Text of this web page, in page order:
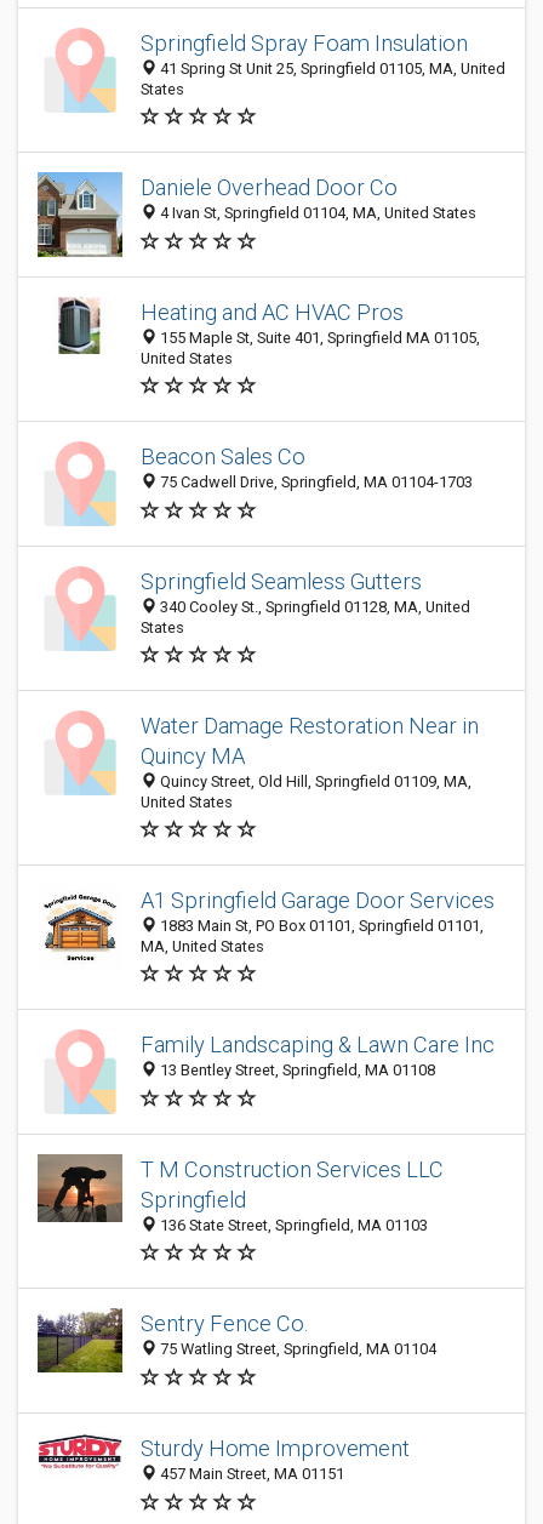
Springfield Spray Foam Insulation
41 Spring St Unit 25, Springfield 01105, MA, United
States
Daniele Overhead Door Co
4 Ivan St, Springfield 01104, MA, United States
Heating and AC HVAC Pros
155 Maple St, Suite 401, Springfield MA 01105,
United States
Beacon Sales Co
75 Cadwell Drive, Springfield, MA 01104-1703
Springfield Seamless Gutters
340 Cooley St., Springfield 01128, MA, United
States
Water Damage Restoration Near in
Quincy MA
Quincy Street, Old Hill, Springfield 01109, MA,
United States
A1 Springfield Garage Door Services
1883 Main St, PO Box 01101, Springfield 01101,
MA, United States
Family Landscaping & Lawn Care Inc
13 Bentley Street, Springfield, MA 01108
T M Construction Services LLC
Springfield
136 State Street, Springfield, MA 01103
Sentry Fence Co.
75 Watling Street, Springfield, MA 01104
Sturdy Home Improvement
457 Main Street, MA 01151